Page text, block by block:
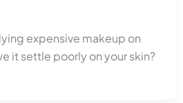
expensive makeup on
it settle poorly on your skin?